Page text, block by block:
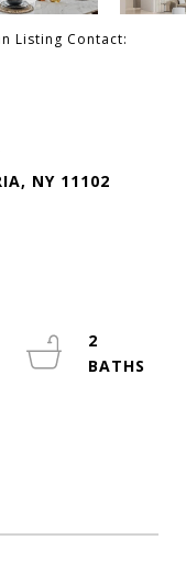
Listing Contact:
NY 11102
2